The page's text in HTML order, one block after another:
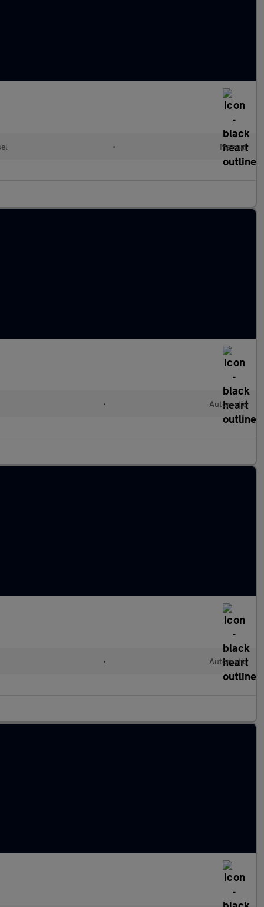
• Manual
• Automatic
• Automatic